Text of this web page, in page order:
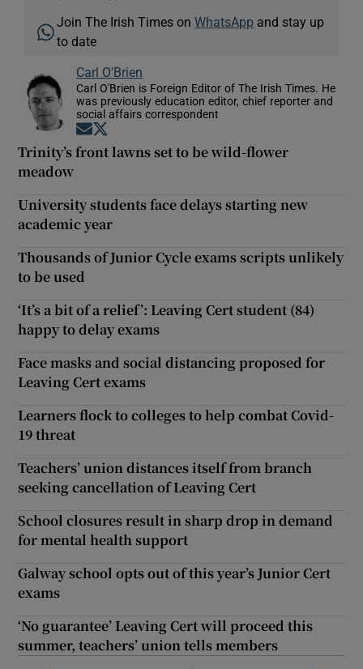
Join The Irish Times onWhatsApp and stay up
to date
Carl O'Brien
Carl O'Brien is Foreign Editor of The Irish Times. He
was previously education editor, chief reporter and
social affairs correspondent
Opens in new window
Trinity’s front lawns set to be wild-flower
meadow
University students face delays starting new
academic year
Thousands of Junior Cycle exams scripts unlikely
to be used
‘It’s a bit of a relief’: Leaving Cert student (84)
happy to delay exams
Face masks and social distancing proposed for
Leaving Cert exams
Learners flock to colleges to help combat Covid-
19 threat
Teachers’ union distances itself from branch
seeking cancellation of Leaving Cert
School closures result in sharp drop in demand
for mental health support
Galway school opts out of this year’s Junior Cert
exams
‘No guarantee’ Leaving Cert will proceed this
summer, teachers’ union tells members